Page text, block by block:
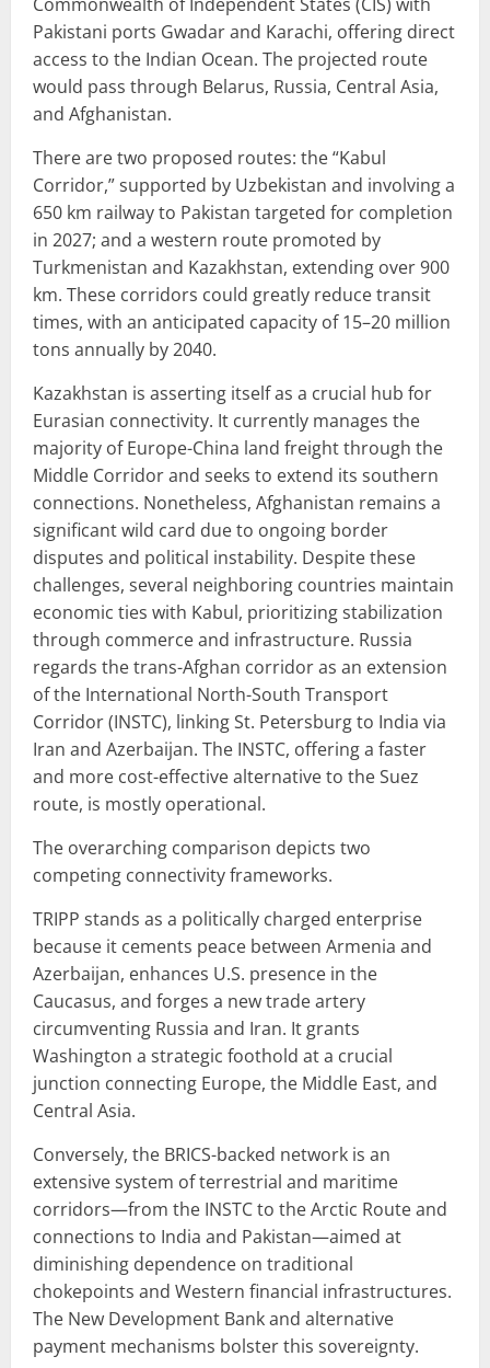
Pakistani ports Gwadar and Karachi, offering direct
access to the Indian Ocean. The projected route
would pass through Belarus, Russia, Central Asia,
and Afghanistan.
There are two proposed routes: the “Kabul
Corridor,” supported by Uzbekistan and involving a
650 km railway to Pakistan targeted for completion
in 2027; and a western route promoted by
Turkmenistan and Kazakhstan, extending over 900
km. These corridors could greatly reduce transit
times, with an anticipated capacity of 15–20 million
tons annually by 2040.
Kazakhstan is asserting itself as a crucial hub for
Eurasian connectivity. It currently manages the
majority of Europe-China land freight through the
Middle Corridor and seeks to extend its southern
connections. Nonetheless, Afghanistan remains a
significant wild card due to ongoing border
disputes and political instability. Despite these
challenges, several neighboring countries maintain
economic ties with Kabul, prioritizing stabilization
through commerce and infrastructure. Russia
regards the trans-Afghan corridor as an extension
of the International North-South Transport
Corridor (INSTC), linking St. Petersburg to India via
Iran and Azerbaijan. The INSTC, offering a faster
and more cost-effective alternative to the Suez
route, is mostly operational.
The overarching comparison depicts two
competing connectivity frameworks.
TRIPP stands as a politically charged enterprise
because it cements peace between Armenia and
Azerbaijan, enhances U.S. presence in the
Caucasus, and forges a new trade artery
circumventing Russia and Iran. It grants
Washington a strategic foothold at a crucial
junction connecting Europe, the Middle East, and
Central Asia.
Conversely, the BRICS-backed network is an
extensive system of terrestrial and maritime
corridors—from the INSTC to the Arctic Route and
connections to India and Pakistan—aimed at
diminishing dependence on traditional
chokepoints and Western financial infrastructures.
The New Development Bank and alternative
payment mechanisms bolster this sovereignty.